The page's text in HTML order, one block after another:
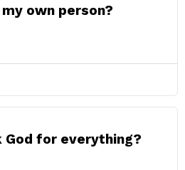
own person?
God for everything?